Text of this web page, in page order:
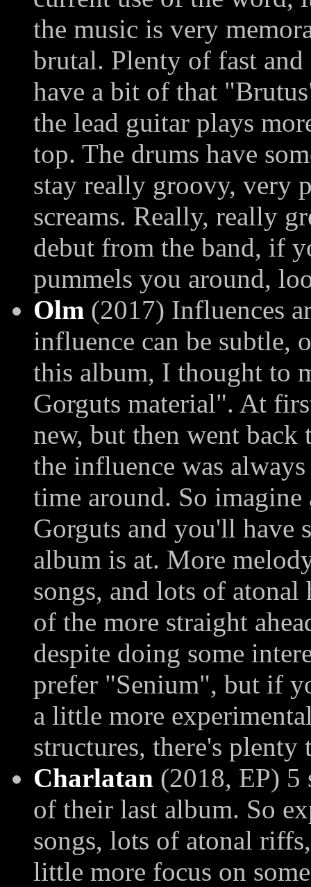
the music is very
brutal. Plenty of fast
have a bit of that
the lead guitar plays
top. The drums have
stay really groovy, very
screams. Really, really
debut from the band, if
pummels you around,
Olm (2017) Influences
influence can be subtle,
this album, I thought to
Gorguts material". At
new, but then went
the influence was
time around. So
Gorguts and you'll have
album is at. More
songs, and lots of atonal
of the more straight
despite doing some
prefer "Senium", but if
a little more
structures, there's plenty
Charlatan (2018, EP) 5
of their last album. So
songs, lots of atonal
little more focus on